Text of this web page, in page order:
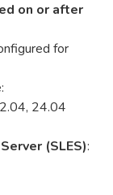
on or after
for
24.04
(SLES):